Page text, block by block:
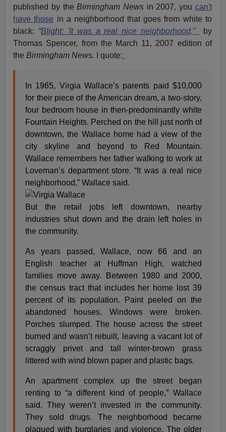
published by theBirmingham News in 2007, you can't
have those in a neighborhood that goes from white to
black: “Blight: 'It was a real nice neighborhood,”
by
Thomas Spencer, from the March 11, 2007 edition of
theBirmingham News. I quote:
In 1965, Virgia Wallace’s parents paid $10,000
for their piece of the American dream, a two-story,
four bedroom house in then-predominantly white
Fountain Heights. Perched on the hill just north of
downtown, the Wallace home had a view of the
city skyline and beyond to Red Mountain.
Wallace remembers her father walking to work at
Loveman’s department store. “It was a real nice
neighborhood,” Wallace said.
But the retail jobs left downtown, nearby
industries shut down and the drain left holes in
the community.
As years passed, Wallace, now 66 and an
English teacher at Huffman High, watched
families move away. Between 1980 and 2000,
the census tract that includes her home lost 39
percent of its population. Paint peeled on the
abandoned houses. Windows were broken.
Porches slumped. The house across the street
burned and wasn’t rebuilt, leaving a vacant lot of
scraggly privet and tall winter-brown grass
littered with wind blown paper and plastic bags.
An apartment complex up the street began
renting to “a different kind of people,” Wallace
said. They weren’t invested in the community.
They sold drugs. The neighborhood became
plagued with burglaries and violence. The older